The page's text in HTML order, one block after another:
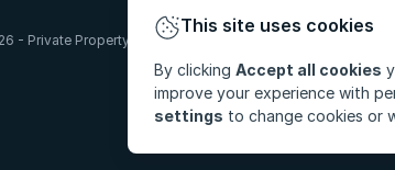
- Private Property South Africa (Pty) Ltd. All Rights Reserved.
This site uses cookies
By clicking Accept all cookies
improve your experience with
settings to change cookies or